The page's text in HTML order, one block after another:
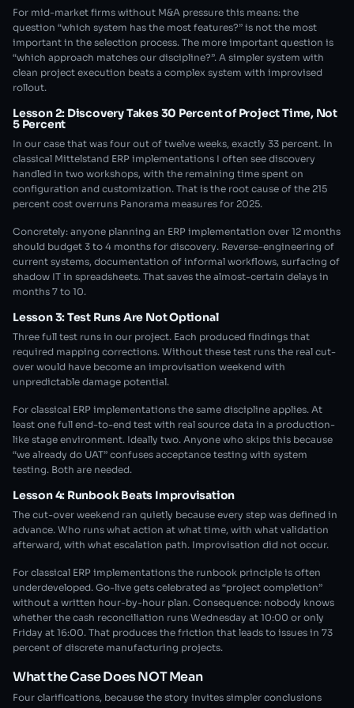
For mid-market firms without M&A pressure this means: the
question “which system has the most features?” is not the most
important in the selection process. The more important question is
“which approach matches our discipline?”. A simpler system with
clean project execution beats a complex system with improvised
rollout.
Lesson 2: Discovery Takes 30 Percent of Project Time, Not
5 Percent
In our case that was four out of twelve weeks, exactly 33 percent. In
classical Mittelstand ERP implementations I often see discovery
handled in two workshops, with the remaining time spent on
configuration and customization. That is the root cause of the 215
percent cost overruns Panorama measures for 2025.
Concretely: anyone planning an ERP implementation over 12 months
should budget 3 to 4 months for discovery. Reverse-engineering of
current systems, documentation of informal workflows, surfacing of
shadow IT in spreadsheets. That saves the almost-certain delays in
months 7 to 10.
Lesson 3: Test Runs Are Not Optional
Three full test runs in our project. Each produced findings that
required mapping corrections. Without these test runs the real cut-
over would have become an improvisation weekend with
unpredictable damage potential.
For classical ERP implementations the same discipline applies. At
least one full end-to-end test with real source data in a production-
like stage environment. Ideally two. Anyone who skips this because
“we already do UAT” confuses acceptance testing with system
testing. Both are needed.
Lesson 4: Runbook Beats Improvisation
The cut-over weekend ran quietly because every step was defined in
advance. Who runs what action at what time, with what validation
afterward, with what escalation path. Improvisation did not occur.
For classical ERP implementations the runbook principle is often
underdeveloped. Go-live gets celebrated as “project completion”
without a written hour-by-hour plan. Consequence: nobody knows
whether the cash reconciliation runs Wednesday at 10:00 or only
Friday at 16:00. That produces the friction that leads to issues in 73
percent of discrete manufacturing projects.
What the Case Does NOT Mean
Four clarifications, because the story invites simpler conclusions